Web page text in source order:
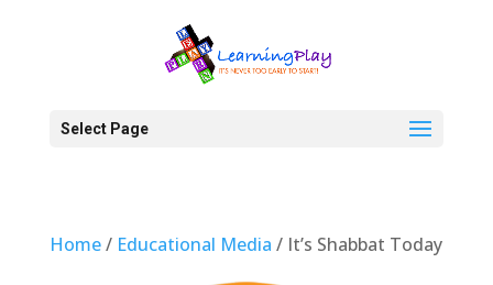
Select Page
Home/ Educational Media / It’s Shabbat Today